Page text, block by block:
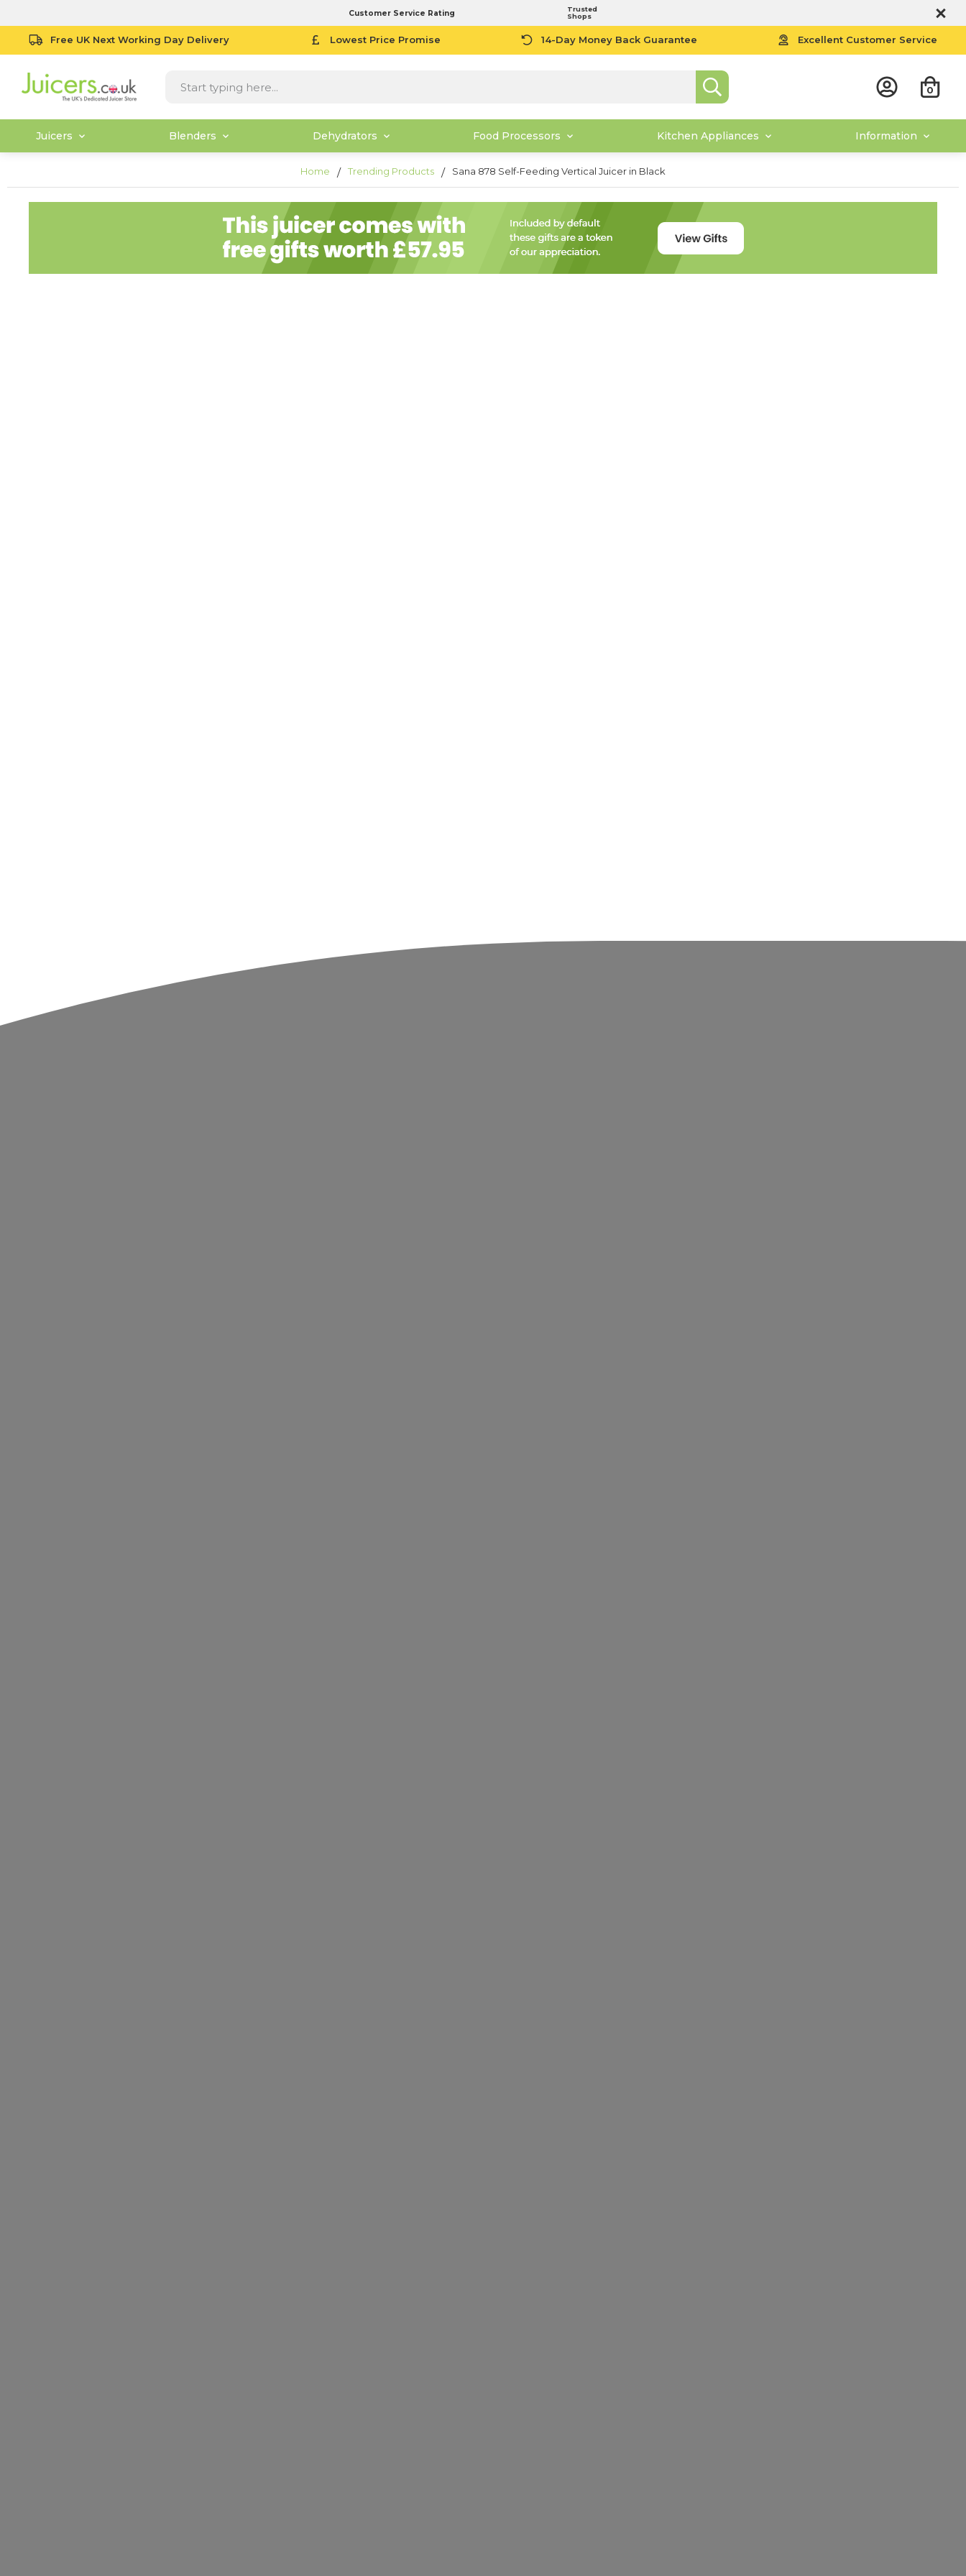
Customer Service Rating
Trusted
Shops
Free UK Next Working Day Delivery Lowest Price Promise 14-Day Money Back Guarantee Excellent Customer Service
0
Juicers Blenders Dehydrators Food Processors Kitchen Appliances Information
Home Trending Products Sana 878 Self-Feeding Vertical Juicer in Black